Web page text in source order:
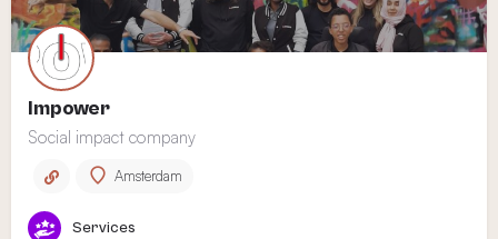
Impower
Social impact company
Amsterdam
Services